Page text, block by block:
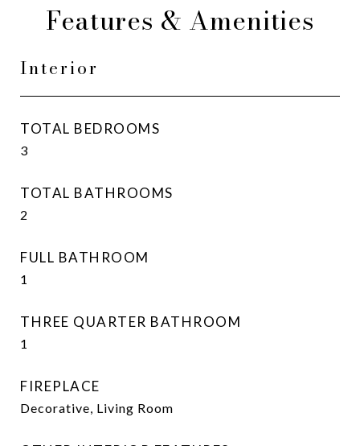
Features & Amenities
Interior
TOTAL BEDROOMS
3
TOTAL BATHROOMS
2
FULL BATHROOM
1
THREE QUARTER BATHROOM
1
FIREPLACE
Decorative, Living Room